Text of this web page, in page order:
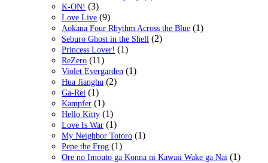
K-ON! (3)
Love Live (9)
Aokana Four Rhythm Across the Blue (1)
Seburo Ghost in the Shell (2)
Princess Lover! (1)
ReZero (11)
Violet Evergarden (1)
Hua Jianghu (2)
Ga-Rei (1)
Kampfer (1)
Hello Kitty (1)
Love Is War (1)
My Neighbor Totoro (1)
Pepe the Frog (1)
Ore no Imouto ga Konna ni Kawaii Wake ga Nai (1)